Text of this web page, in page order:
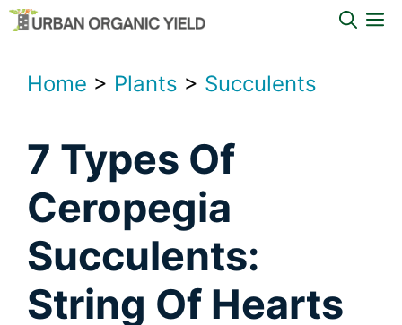
Skip
content
Home > Plants > Succulents
7 Types Of
Ceropegia
Succulents:
String Of Hearts